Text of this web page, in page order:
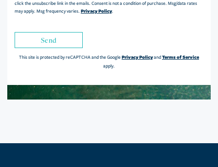
click the unsubscribe link in the emails. Consent is not a condition of purchase. Msg/data rates
may apply. Msg frequency varies. Privacy Policy.
Send
This site is protected by reCAPTCHA and the GooglePrivacy PolicyandTerms of Service
apply.